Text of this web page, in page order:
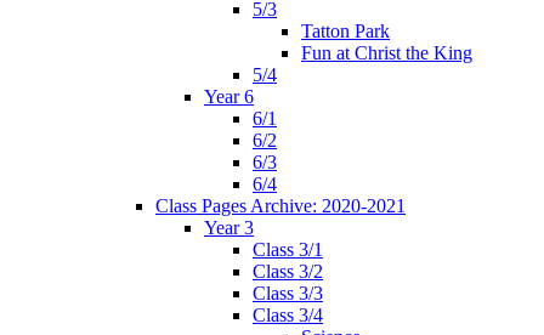
5/3
Tatton Park
Fun at Christ the King
5/4
Year 6
6/1
6/2
6/3
6/4
Class Pages Archive: 2020-2021
Year 3
Class 3/1
Class 3/2
Class 3/3
Class 3/4